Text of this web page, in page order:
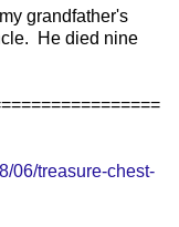
grandfather's
He died nine
06/treasure-chest-